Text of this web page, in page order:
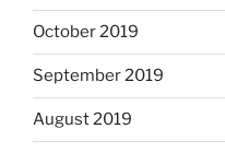
October 2019
September 2019
August 2019